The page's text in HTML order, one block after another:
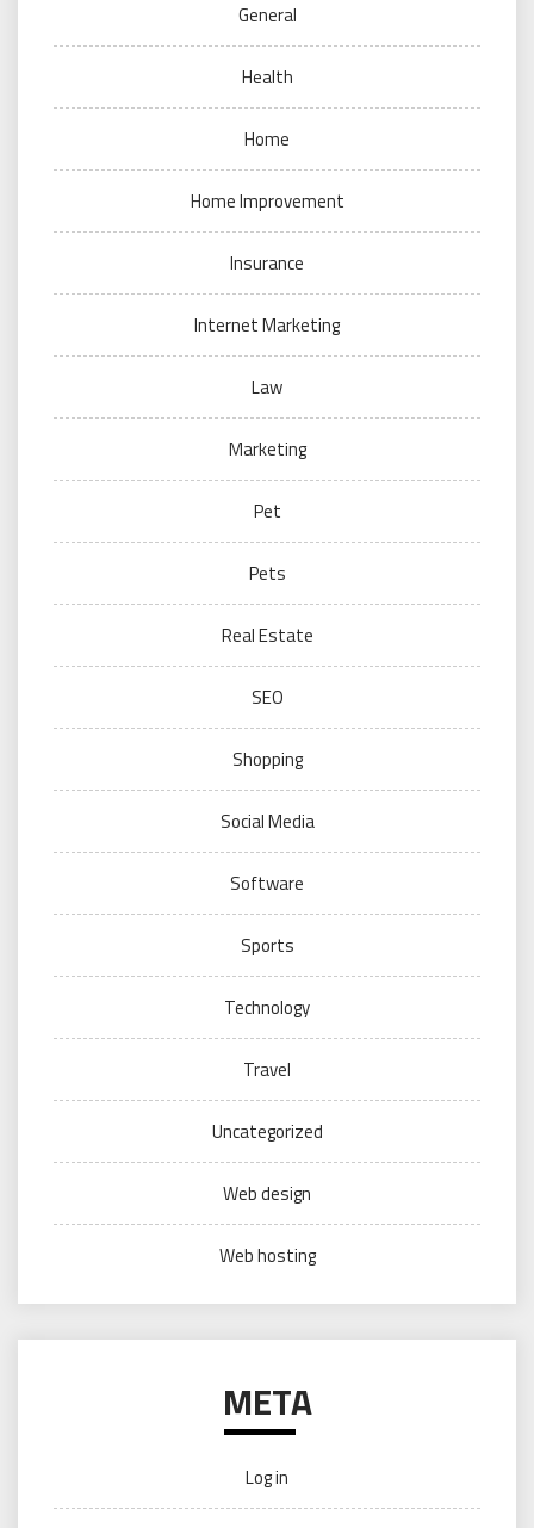
General
Health
Home
Home Improvement
Insurance
Internet Marketing
Law
Marketing
Pet
Pets
Real Estate
SEO
Shopping
Social Media
Software
Sports
Technology
Travel
Uncategorized
Web design
Web hosting
META
Log in